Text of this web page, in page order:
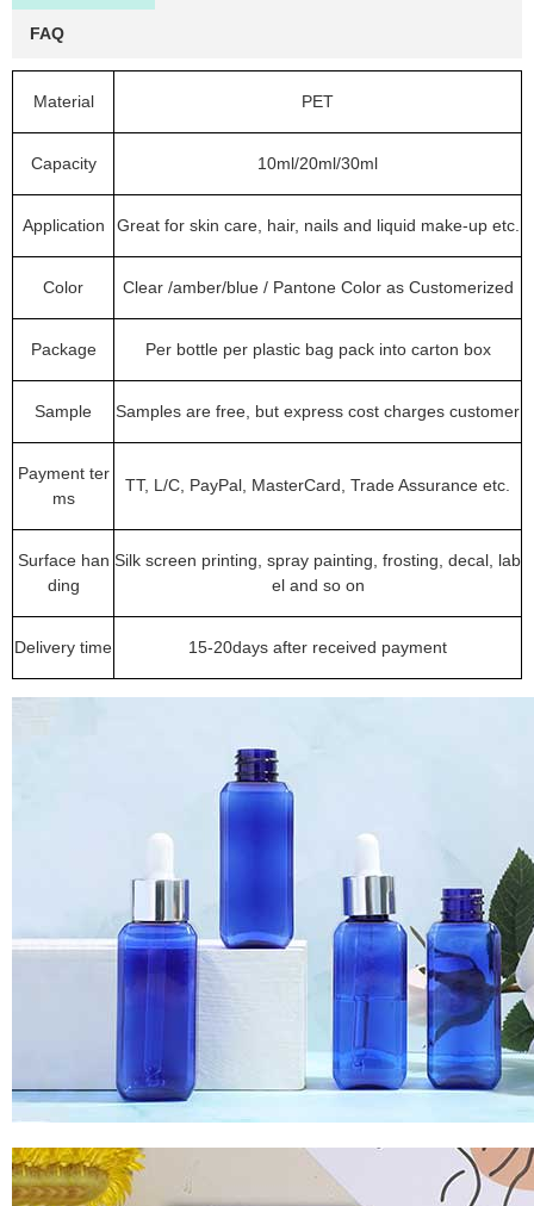
FAQ
Material PET
Capacity 10ml/20ml/30ml
Application Great for skin care, hair, nails and liquid make-up etc.
Color Clear /amber/blue / Pantone Color as Customerized
Package Per bottle per plastic bag pack into carton box
Sample Samples are free, but express cost charges customer
Payment ter
ms
TT, L/C, PayPal, MasterCard, Trade Assurance etc.
Surface han
ding
Silk screen printing, spray painting, frosting, decal, lab
el and so on
Delivery time 15-20days after received payment